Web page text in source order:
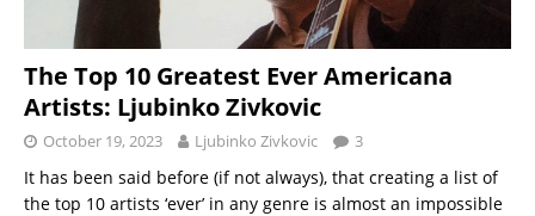
The Top 10 Greatest Ever Americana
Artists: Ljubinko Zivkovic
October 19, 2023 Ljubinko Zivkovic 3
It has been said before (if not always), that creating a list of
the top 10 artists ‘ever’ in any genre is almost an impossible